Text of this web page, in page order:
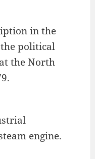
in the
political
the North
engine.